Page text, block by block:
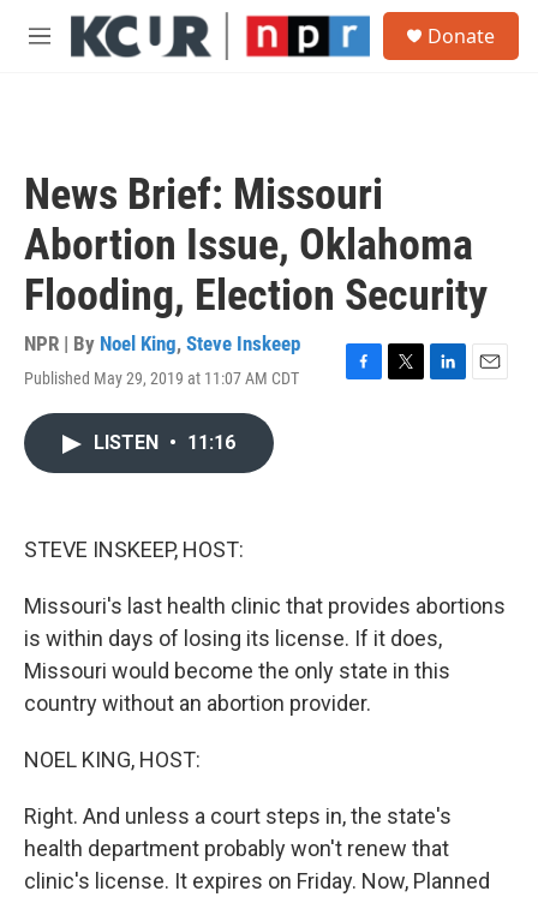
Skip to main content
M
Donate
News Brief: Missouri
Abortion Issue, Oklahoma
Flooding, Election Security
NPR | By Noel King, Steve Inskeep
Published May 29, 2019 at 11:07 AM CDT
F
T
L
E
LISTEN • 11:16
STEVE INSKEEP, HOST:
Missouri's last health clinic that provides abortions
is within days of losing its license. If it does,
Missouri would become the only state in this
country without an abortion provider.
NOEL KING, HOST:
Right. And unless a court steps in, the state's
health department probably won't renew that
clinic's license. It expires on Friday. Now, Planned